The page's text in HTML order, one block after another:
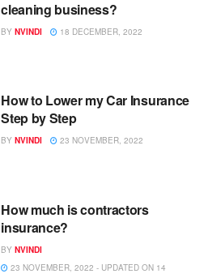
cleaning business?
BY NVINDI 18 DECEMBER, 2022
How to Lower my Car Insurance
Step by Step
BY NVINDI 23 NOVEMBER, 2022
How much is contractors
insurance?
BY NVINDI
23 NOVEMBER, 2022 - UPDATED ON 14